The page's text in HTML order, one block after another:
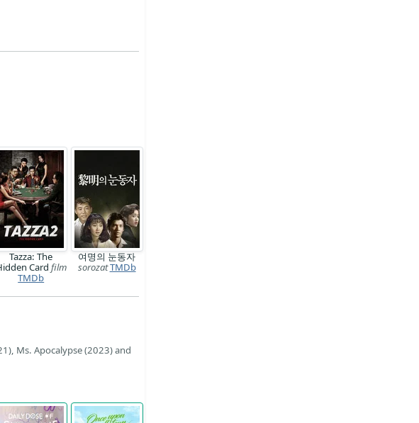
Tazza: The
Card film
TMDb
여명의 눈동자
sorozatTMDb
Ms. Apocalypse (2023) and